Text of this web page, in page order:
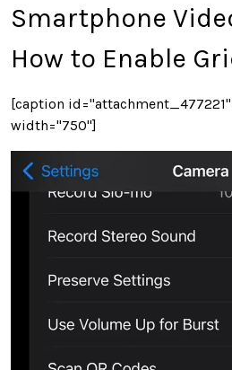
Smartphone
How to Enable
[caption
width="750"]